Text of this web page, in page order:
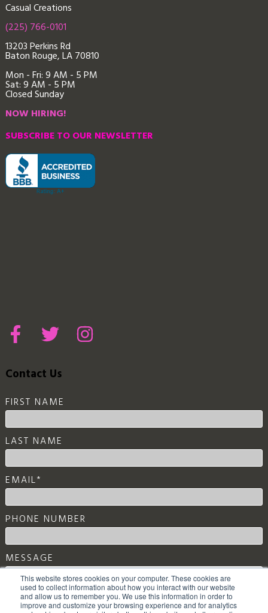
This website stores cookies on your computer. These cookies are
used to collect information about how you interact with our website
and allow us to remember you. We use this information in order to
improve and customize your browsing experience and for analytics
Casual Creations
(225) 766-0101
13203 Perkins Rd
Baton Rouge, LA 70810
Mon - Fri: 9AM - 5 PM
Sat: 9 AM - 5 PM
Closed Sunday
NOW HIRING!
SUBSCRIBE TO OUR NEWSLETTER
Contact Us
FIRST NAME
LAST NAME
EMAIL*
PHONE NUMBER
MESSAGE